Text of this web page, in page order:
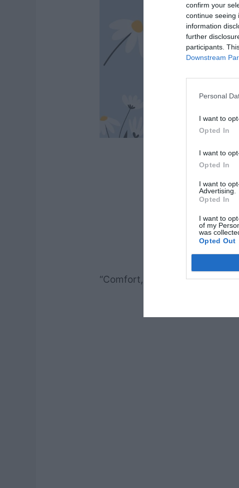
confirm your
continue seeing
information
further
participants.
Downstream
Personal
I want to
Opted In
I want to
Opted In
I want to
Advertising.
Opted In
I want to
of my
was
Opted Out
“Comfort, comfort my people,